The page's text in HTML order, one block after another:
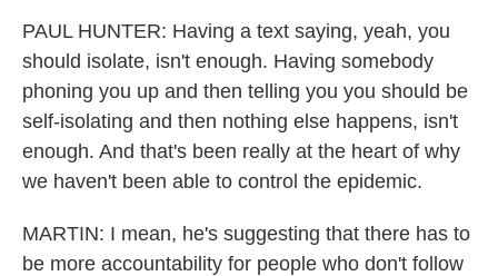
PAUL HUNTER: Having a text saying, yeah, you
should isolate, isn't enough. Having somebody
phoning you up and then telling you you should be
self-isolating and then nothing else happens, isn't
enough. And that's been really at the heart of why
we haven't been able to control the epidemic.
MARTIN: I mean, he's suggesting that there has to
be more accountability for people who don't follow